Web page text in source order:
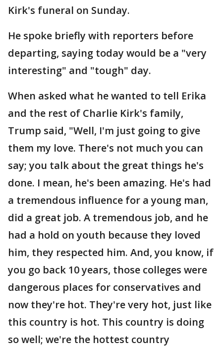
Kirk's funeral on Sunday.
He spoke briefly with reporters before
departing, saying today would be a "very
interesting" and "tough" day.
When asked what he wanted to tell Erika
and the rest of Charlie Kirk's family,
Trump said, "Well, I'm just going to give
them my love. There's not much you can
say; you talk about the great things he's
done. I mean, he's been amazing. He's had
a tremendous influence for a young man,
did a great job. A tremendous job, and he
had a hold on youth because they loved
him, they respected him. And, you know, if
you go back 10 years, those colleges were
dangerous places for conservatives and
now they're hot. They're very hot, just like
this country is hot. This country is doing
so well; we're the hottest country